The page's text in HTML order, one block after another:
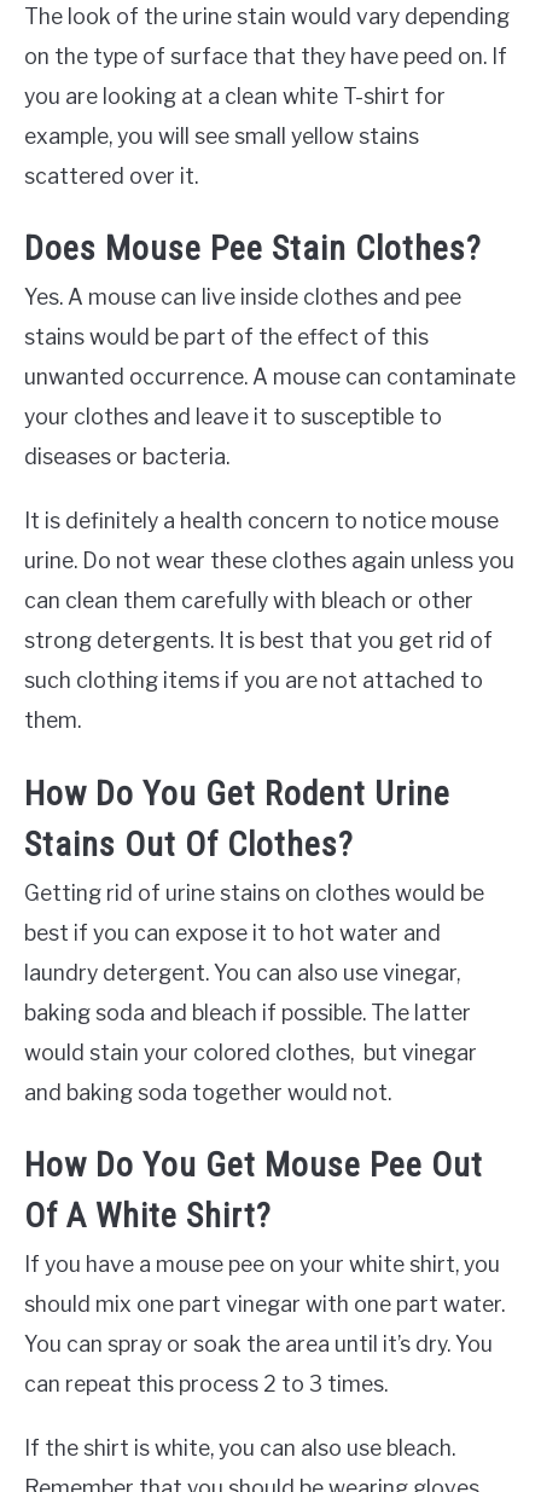
The look of the urine stain would vary depending
on the type of surface that they have peed on. If
you are looking at a clean white T-shirt for
example, you will see small yellow stains
scattered over it.
Does Mouse Pee Stain Clothes?
Yes. A mouse can live inside clothes and pee
stains would be part of the effect of this
unwanted occurrence. A mouse can contaminate
your clothes and leave it to susceptible to
diseases or bacteria.
It is definitely a health concern to notice mouse
urine. Do not wear these clothes again unless you
can clean them carefully with bleach or other
strong detergents. It is best that you get rid of
such clothing items if you are not attached to
them.
How Do You Get Rodent Urine
Stains Out Of Clothes?
Getting rid of urine stains on clothes would be
best if you can expose it to hot water and
laundry detergent. You can also use vinegar,
baking soda and bleach if possible. The latter
would stain your colored clothes, but vinegar
and baking soda together would not.
How Do You Get Mouse Pee Out
Of A White Shirt?
If you have a mouse pee on your white shirt, you
should mix one part vinegar with one part water.
You can spray or soak the area until it’s dry. You
can repeat this process 2 to 3 times.
If the shirt is white, you can also use bleach.